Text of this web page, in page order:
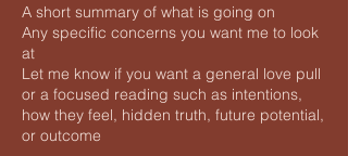
A short summary of what is going on
Any specific concerns you want me to look
at
Let me know if you want a general love pull
or a focused reading such as intentions,
how they feel, hidden truth, future potential,
or outcome